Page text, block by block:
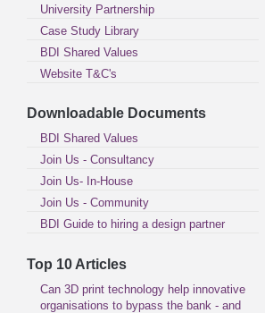
University Partnership
Case Study Library
BDI Shared Values
Website T&C's
Downloadable Documents
BDI Shared Values
Join Us - Consultancy
Join Us- In-House
Join Us - Community
BDI Guide to hiring a design partner
Top 10 Articles
Can 3D print technology help innovative
organisations to bypass the bank - and